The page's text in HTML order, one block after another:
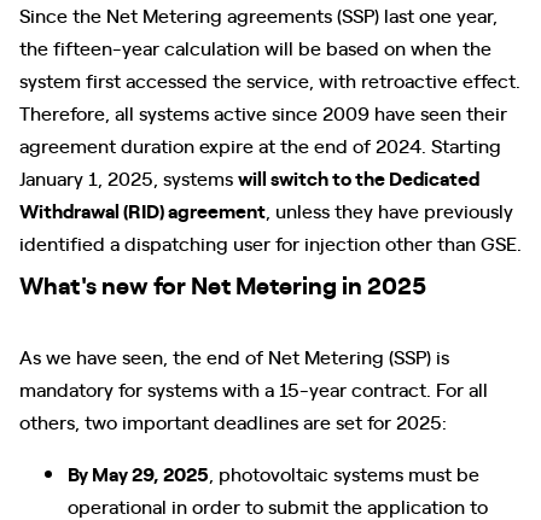
Since the Net Metering agreements (SSP) last one year,
the fifteen-year calculation will be based on when the
system first accessed the service, with retroactive effect.
Therefore, all systems active since 2009 have seen their
agreement duration expire at the end of 2024. Starting
January 1, 2025, systemswill switch to the Dedicated
Withdrawal (RID) agreement , unless they have previously
identified a dispatching user for injection other than GSE.
What's new for Net Metering in 2025
As we have seen, the end of Net Metering (SSP) is
mandatory for systems with a 15-year contract. For all
others, two important deadlines are set for 2025:
By May 29, 2025 , photovoltaic systems must be
operational in order to submit the application to